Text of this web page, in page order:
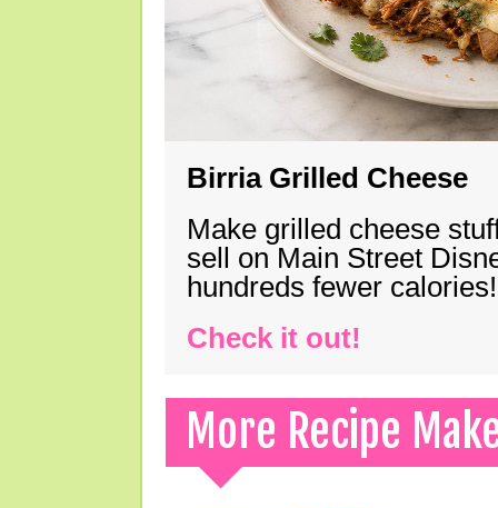
Birria Grilled Cheese
Make grilled cheese
sell on Main Street
hundreds fewer calories!
Check it out!
More Recipe